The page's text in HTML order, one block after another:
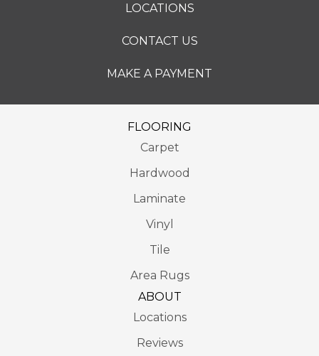
LOCATIONS
CONTACT US
MAKE A PAYMENT
FLOORING
Carpet
Hardwood
Laminate
Vinyl
Tile
Area Rugs
ABOUT
Locations
Reviews